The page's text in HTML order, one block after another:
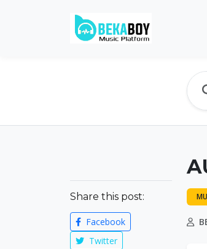
Share this post:
Facebook
Twitter